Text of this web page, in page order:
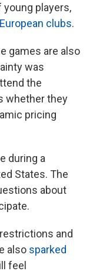
players,
clubs.
games are also
was
the
whether they
pricing
during a
States. The
about
and
also sparked
feel